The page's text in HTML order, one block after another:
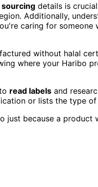
details is
Additionally,
caring for someone
without halal
where your Haribo
read labels and
or lists the type of
just because a product